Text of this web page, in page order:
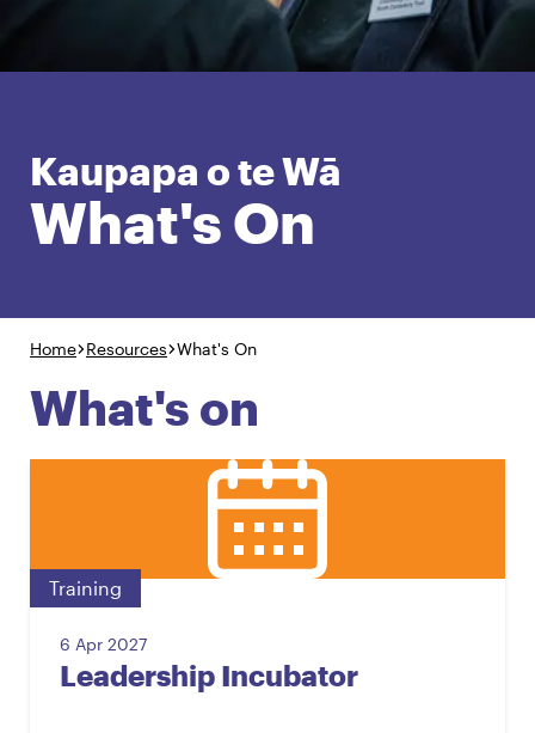
English Māori Login
Kaupapa o te Wā
What's On
Home Resources What's On
What's on
Training
6 Apr 2027
Leadership Incubator